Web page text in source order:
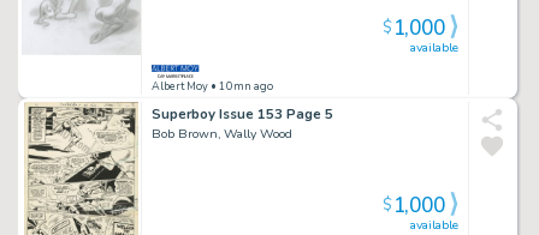
Albert Moy • 10mn ago
available
$1,000
Superboy Issue 153 Page 5
Bob Brown, Wally Wood
available
$1,000